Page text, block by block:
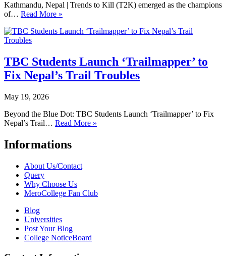
Kathmandu, Nepal | Trends to Kill (T2K) emerged as the champions
of… Read More »
TBC Students Launch ‘Trailmapper’ to
Fix Nepal’s Trail Troubles
May 19, 2026
Beyond the Blue Dot: TBC Students Launch ‘Trailmapper’ to Fix
Nepal’s Trail… Read More »
Informations
About Us/Contact
Query
Why Choose Us
MeroCollege Fan Club
Blog
Universities
Post Your Blog
College NoticeBoard